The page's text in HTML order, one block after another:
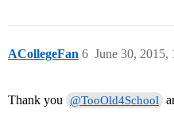
ACollegeFan June 30, 2015,
6
Thank you @TooOld4School